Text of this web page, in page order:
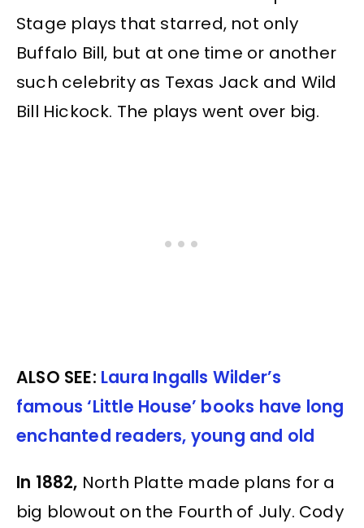
Stage plays that starred, not only
Buffalo Bill, but at one time or another
such celebrity as Texas Jack and Wild
Bill Hickock. The plays went over big.
ALSO SEE: Laura Ingalls Wilder’s
famous ‘Little House’ books have long
enchanted readers, young and old
In 1882, North Platte made plans for a
big blowout on the Fourth of July. Cody